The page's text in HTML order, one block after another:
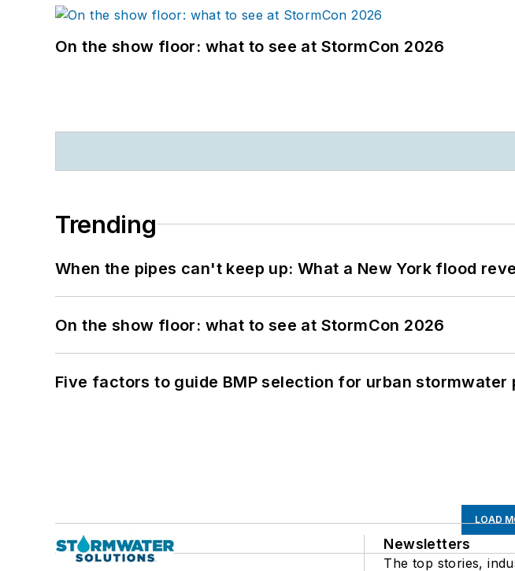
On the show floor: what to see at StormCon 2026
Trending
When the pipes can't keep up: What a New York flood
On the show floor: what to see at StormCon 2026
Five factors to guide BMP selection for urban stormwater
LOAD
Newsletters
The top stories,